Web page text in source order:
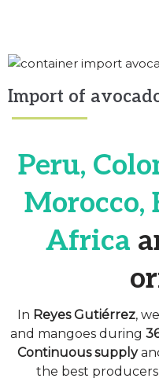
Import of
Peru,
Morocco,
Africa
In Reyes Gutiérrez,
and mangoes during
Continuous supply
the best